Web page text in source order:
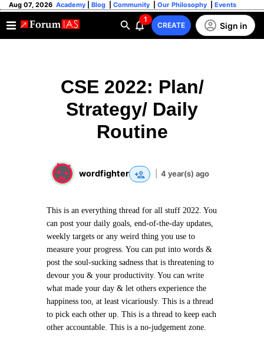
Aug 07, 2026 Academy Blog Community Our Philosophy Events
1
CREATE Sign in
CSE 2022: Plan/
Strategy/ Daily
Routine
wordfighter 4 year(s) ago
This is an everything thread for all stuff 2022. You
can post your daily goals, end-of-the-day updates,
weekly targets or any weird thing you use to
measure your progress. You can put into words &
post the soul-sucking sadness that is threatening to
devour you & your productivity. You can write
what made your day & let others experience the
happiness too, at least vicariously. This is a thread
to pick each other up. This is a thread to keep each
other accountable. This is a no-judgement zone.